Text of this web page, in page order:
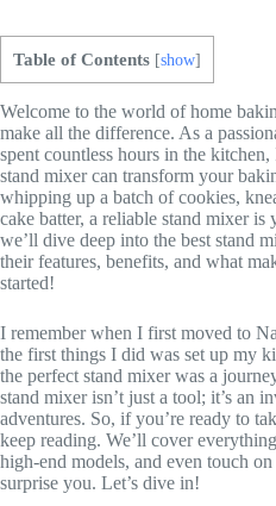
Table of Contents [show]
Welcome to the world of home
make all the difference. As a
spent countless hours in the
stand mixer can transform your
whipping up a batch of cookies,
cake batter, a reliable stand mixer
we’ll dive deep into the best stand
their features, benefits, and what
started!
I remember when I first moved to
the first things I did was set up my
the perfect stand mixer was a
stand mixer isn’t just a tool; it’s an
adventures. So, if you’re ready to
keep reading. We’ll cover
high-end models, and even touch
surprise you. Let’s dive in!